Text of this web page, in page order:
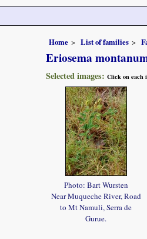
Home List of families
Eriosema
Selected images: Click on each
Photo: Bart Wursten
Near Muqueche River, Road
to Mt Namuli, Serra de
Gurue.